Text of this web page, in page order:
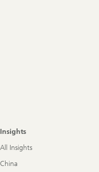
Insights
All Insights
China